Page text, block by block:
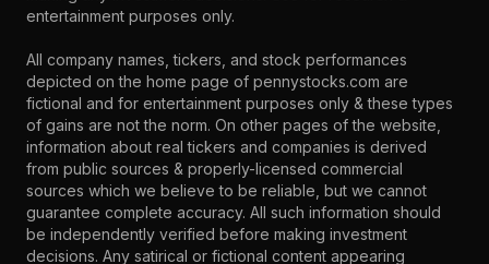
entertainment purposes only.
All company names, tickers, and stock performances
depicted on the home page of pennystocks.com are
fictional and for entertainment purposes only & these types
of gains are not the norm. On other pages of the website,
information about real tickers and companies is derived
from public sources & properly-licensed commercial
sources which we believe to be reliable, but we cannot
guarantee complete accuracy. All such information should
be independently verified before making investment
decisions. Any satirical or fictional content appearing